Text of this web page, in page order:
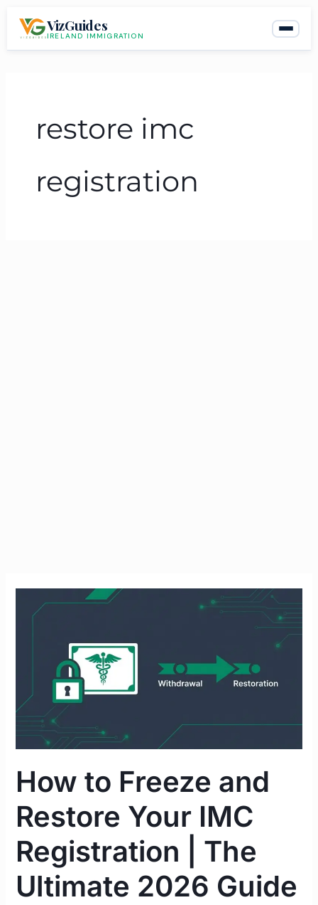
VizGuides
IRELAND IMMIGRATION
restore imc
registration
How to Freeze and
Restore Your IMC
Registration | The
Ultimate 2026 Guide
IMC
Registration
Ultimate
Guide